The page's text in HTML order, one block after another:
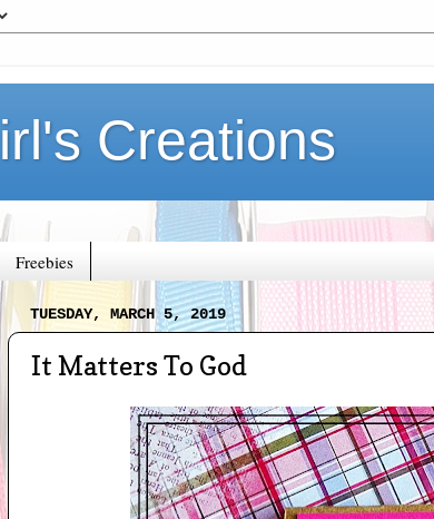
Creations
Freebies
TUESDAY, MARCH 5, 2019
It Matters To God